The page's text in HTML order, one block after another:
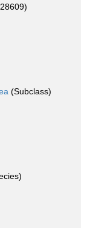
(Subclass)